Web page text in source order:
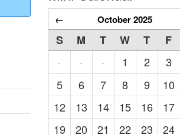
← October 2025
S M T W T F
·
· · 1 2 3
5
6 7 8 9 10
12
13 14 15 16 17
19
20 21 22 23 24